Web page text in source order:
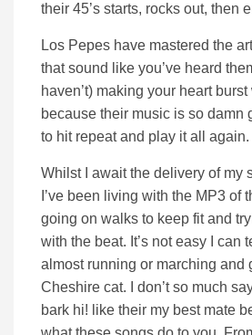
their 45’s starts, rocks out, then
Los Pepes have mastered the
that sound like you’ve heard
haven’t) making your heart
because their music is so damn
to hit repeat and play it all again.
Whilst I await the delivery of my
I’ve been living with the MP3 of
going on walks to keep fit and
with the beat. It’s not easy I can
almost running or marching and
Cheshire cat. I don’t so much
bark hi! like their my best mate